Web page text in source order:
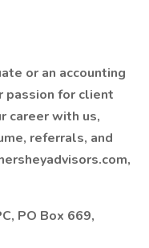
or an accounting
passion for client
career with us,
referrals, and
PO Box 669,